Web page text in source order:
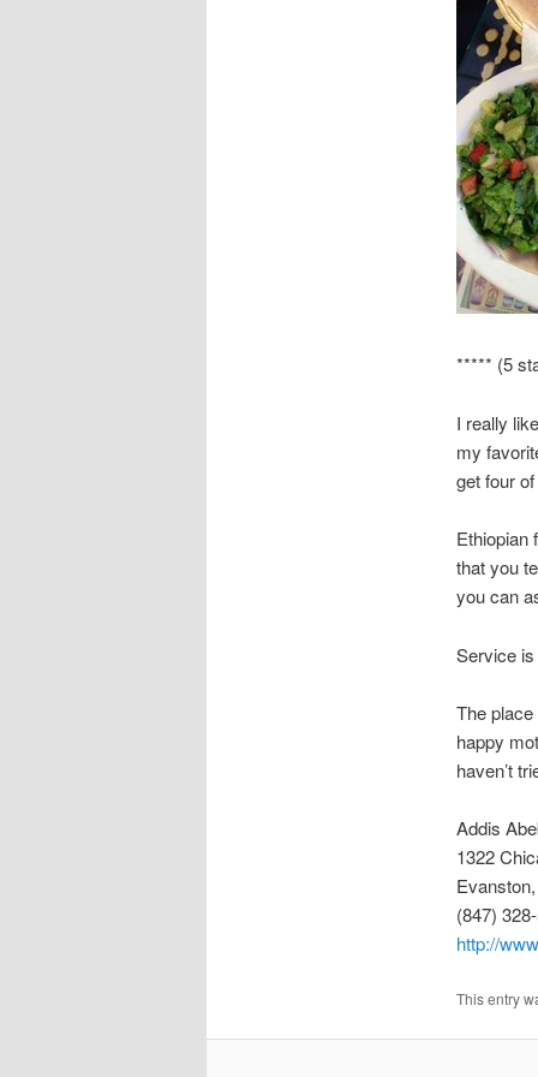
***** (5
I really
my
get four
Ethiopian
that you
you can
Service is
The
happy
haven’t
Addis
1322
(847)
http://
This entry